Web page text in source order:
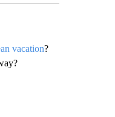
vacation?